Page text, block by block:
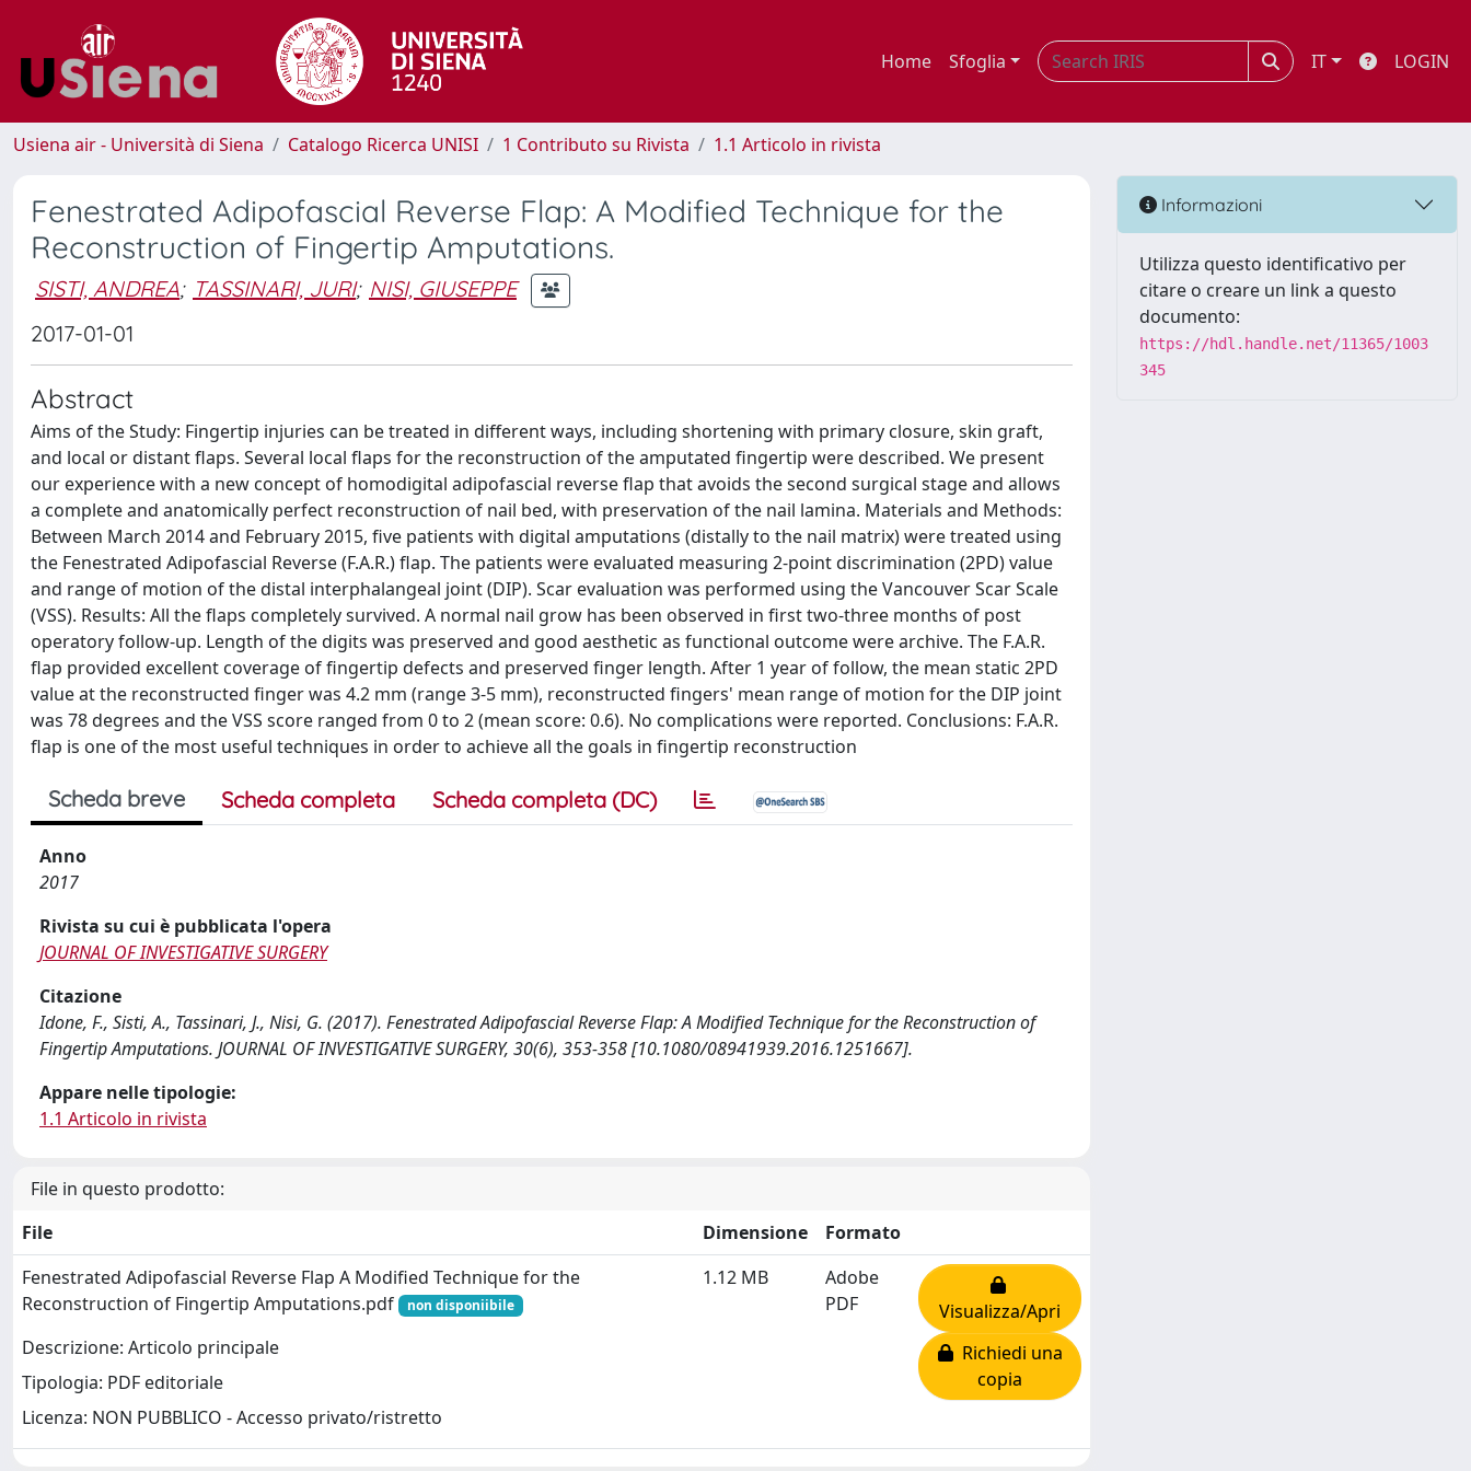
Home Sfoglia IT LOGIN
Usiena air - Università di Siena Catalogo Ricerca UNISI 1 Contributo su Rivista 1.1 Articolo in rivista
Fenestrated Adipofascial Reverse Flap: A Modified Technique for the
Reconstruction of Fingertip Amputations.
SISTI, ANDREA; TASSINARI, JURI; NISI, GIUSEPPE
2017-01-01
Abstract
Aims of the Study: Fingertip injuries can be treated in different ways, including shortening with primary closure, skin graft,
and local or distant flaps. Several local flaps for the reconstruction of the amputated fingertip were described. We present
our experience with a new concept of homodigital adipofascial reverse flap that avoids the second surgical stage and allows
a complete and anatomically perfect reconstruction of nail bed, with preservation of the nail lamina. Materials and Methods:
Between March 2014 and February 2015, five patients with digital amputations (distally to the nail matrix) were treated using
the Fenestrated Adipofascial Reverse (F.A.R.) flap. The patients were evaluated measuring 2-point discrimination (2PD) value
and range of motion of the distal interphalangeal joint (DIP). Scar evaluation was performed using the Vancouver Scar Scale
(VSS). Results: All the flaps completely survived. A normal nail grow has been observed in first two-three months of post
operatory follow-up. Length of the digits was preserved and good aesthetic as functional outcome were archive. The F.A.R.
flap provided excellent coverage of fingertip defects and preserved finger length. After 1 year of follow, the mean static 2PD
value at the reconstructed finger was 4.2 mm (range 3-5 mm), reconstructed fingers' mean range of motion for the DIP joint
was 78 degrees and the VSS score ranged from 0 to 2 (mean score: 0.6). No complications were reported. Conclusions: F.A.R.
flap is one of the most useful techniques in order to achieve all the goals in fingertip reconstruction
Scheda breve Scheda completa Scheda completa (DC)
Anno
2017
Rivista su cui è pubblicata l'opera
JOURNAL OF INVESTIGATIVE SURGERY
Citazione
Idone, F., Sisti, A., Tassinari, J., Nisi, G. (2017). Fenestrated Adipofascial Reverse Flap: A Modified Technique for the Reconstruction of
Fingertip Amputations. JOURNAL OF INVESTIGATIVE SURGERY, 30(6), 353-358 [10.1080/08941939.2016.1251667].
Appare nelle tipologie:
1.1 Articolo in rivista
File in questo prodotto:
File
Dimensione
Formato
Fenestrated Adipofascial Reverse Flap A Modified Technique for the
Reconstruction of Fingertip Amputations.pdf
non disponiibile
Descrizione: Articolo principale
Tipologia: PDF editoriale
Licenza: NON PUBBLICO - Accesso privato/ristretto
1.12 MB
Adobe
PDF
Visualizza/Apri
Richiedi una
copia
Informazioni
Utilizza questo identificativo per
citare o creare un link a questo
documento:
https://hdl.handle.net/11365/1003
345